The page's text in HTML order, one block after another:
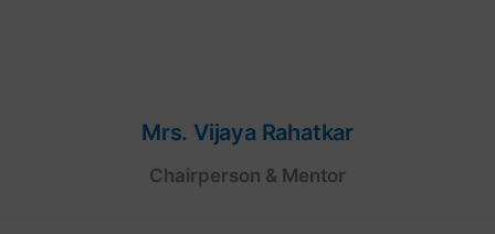
Mrs. Vijaya Rahatkar
Chairperson & Mentor